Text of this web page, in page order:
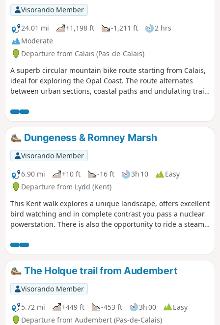
Visorando Member
24.01 mi
+1,198 ft -1,211 ft
2 hrs
Moderate
Departure from Calais (Pas-de-Calais)
A superb circular mountain bike route starting from Calais,
ideal for exploring the Opal Coast. The route alternates
between urban sections, coastal paths and undulating trails
good climbs (464 m of elevation gain) provide a decent
challenge without being too technical, making the route
accessible to moderate-level mountain bikers. The section
towards Wissant offers exceptional views. Varied terrain:
fast-flowing sections, grassy paths and stony tracks. A well-
balanced circular route, perfect for a lively ride lasting
around 2 hours.
Dungeness & Romney Marsh
Visorando Member
6.90 mi
+10 ft -16 ft 3h 10
Easy
Departure from Lydd (Kent)
This Kent walk explores a unique landscape, offers excellent
bird watching and in complete contrast you pass a nuclear
powerstation. There is also the opportunity to ride a steam
The Holque trail from Audembert
Visorando Member
5.72 mi
+449 ft -453 ft 3h 00
Easy
Departure from Audembert (Pas-de-Calais)